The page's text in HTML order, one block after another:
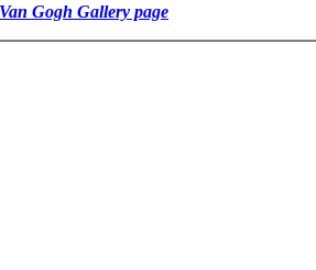
Gogh Gallery page